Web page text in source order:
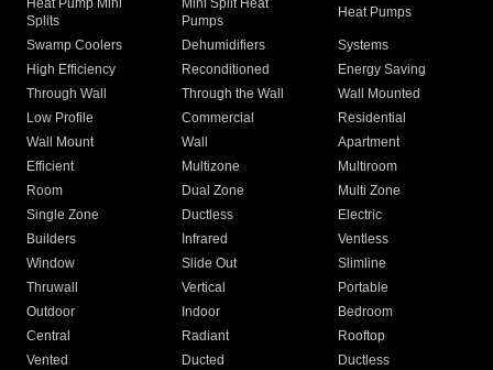
Heat Pump Mini
Splits
Mini Split Heat
Pumps
Heat Pumps
Swamp Coolers Dehumidifiers
Systems
High Efficiency
Reconditioned
Energy Saving
Through Wall
Through the Wall
Wall Mounted
Low Profile
Commercial
Residential
Wall Mount
Wall
Apartment
Efficient
Multizone
Multiroom
Room
Dual Zone
Multi Zone
Single Zone
Ductless
Electric
Builders
Infrared
Ventless
Window
Slide Out
Slimline
Thruwall
Vertical
Portable
Outdoor
Indoor
Bedroom
Central
Radiant
Rooftop
Vented
Ducted
Ductless